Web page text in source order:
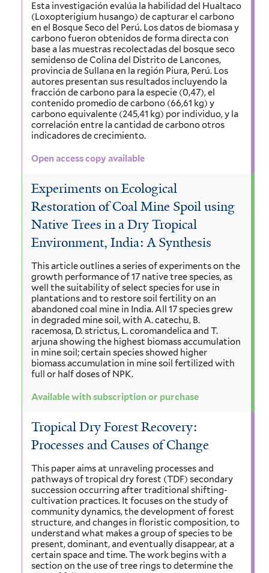
Esta investigación evalúa la habilidad del Hualtaco
(Loxopterigium husango) de capturar el carbono
en el Bosque Seco del Perú. Los datos de biomasa y
carbono fueron obtenidos de forma directa con
base a las muestras recolectadas del bosque seco
semidenso de Colina del Distrito de Lancones,
provincia de Sullana en la región Piura, Perú. Los
autores presentan sus resultados incluyendo la
fracción de carbono para la especie (0,47), el
contenido promedio de carbono (66,61 kg) y
carbono equivalente (245,41 kg) por individuo, y la
correlación entre la cantidad de carbono otros
indicadores de crecimiento.
Open access copy available
Experiments on Ecological
Restoration of Coal Mine Spoil using
Native Trees in a Dry Tropical
Environment, India: A Synthesis
This article outlines a series of experiments on the
growth performance of 17 native tree species, as
well the suitability of select species for use in
plantations and to restore soil fertility on an
abandoned coal mine in India. All 17 species grew
in degraded mine soil, with A. catechu, B.
racemosa, D. strictus, L. coromandelica and T.
arjuna showing the highest biomass accumulation
in mine soil; certain species showed higher
biomass accumulation in mine soil fertilized with
full or half doses of NPK.
Available with subscription or purchase
Tropical Dry Forest Recovery:
Processes and Causes of Change
This paper aims at unraveling processes and
pathways of tropical dry forest (TDF) secondary
succession occurring after traditional shifting-
cultivation practices. It focuses on the study of
community dynamics, the development of forest
structure, and changes in floristic composition, to
understand what makes a group of species to be
present, dominant, and eventually disappear, at a
certain space and time. The work begins with a
section on the use of tree rings to determine the